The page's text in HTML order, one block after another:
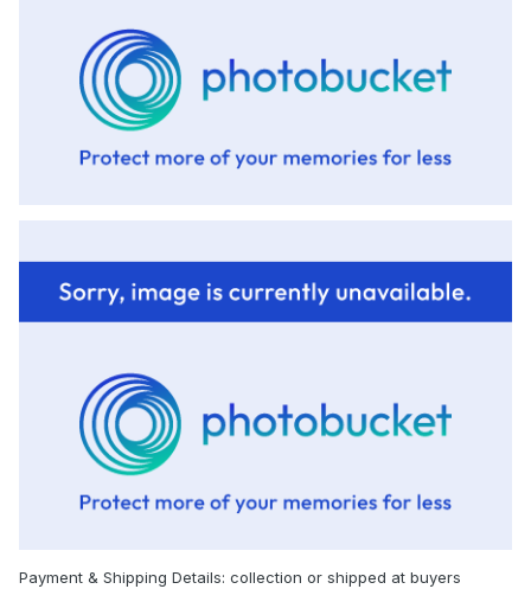
Payment & Shipping Details: collection or shipped at buyers